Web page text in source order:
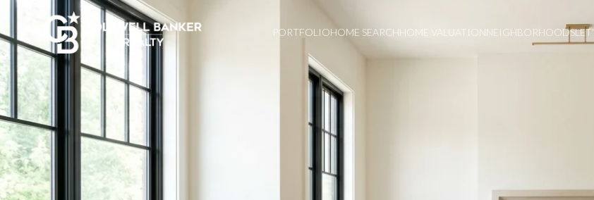
PORTFOLIOHOME SEARCHHOME VALUATIONNEIGHBORHOODS